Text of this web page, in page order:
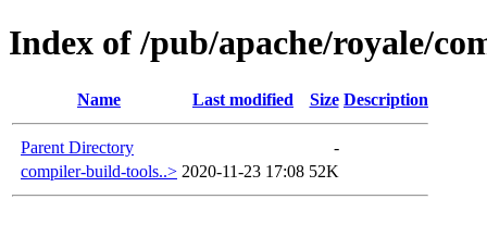
Index of /pub/apache/royale/
Name Last modified Size Description
Parent Directory
-
compiler-build-tools..> 2020-11-23 17:08 52K